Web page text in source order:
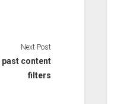
Next Post
past content
filters